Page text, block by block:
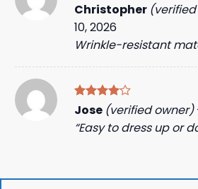
Rated5
Christopher
10, 2026
Wrinkle-resistant
Rated 4
out of 5
Jose (verified owner)
“Easy to dress up or